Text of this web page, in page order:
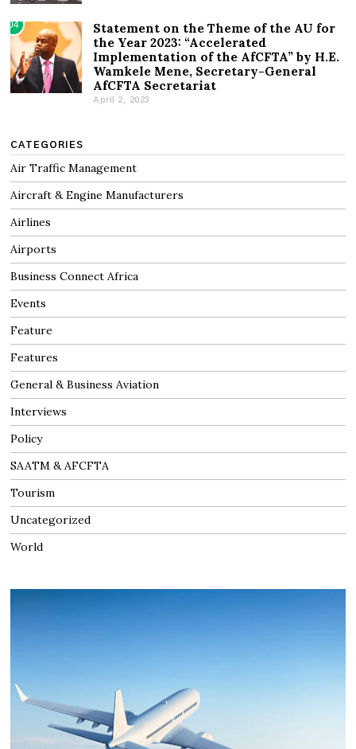
04
Statement on the Theme of the AU for
the Year 2023: “Accelerated
Implementation of the AfCFTA” by H.E.
Wamkele Mene, Secretary-General
AfCFTA Secretariat
April 2, 2023
CATEGORIES
Air Traffic Management
Aircraft & Engine Manufacturers
Airlines
Airports
Business Connect Africa
Events
Feature
Features
General & Business Aviation
Interviews
Policy
SAATM & AFCFTA
Tourism
Uncategorized
World